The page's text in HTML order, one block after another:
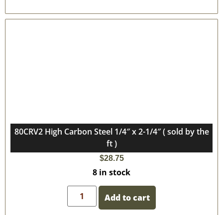
80CRV2 High Carbon Steel 1/4″ x 2-1/4″ ( sold by the
ft )
$28.75
8 in stock
Add to cart